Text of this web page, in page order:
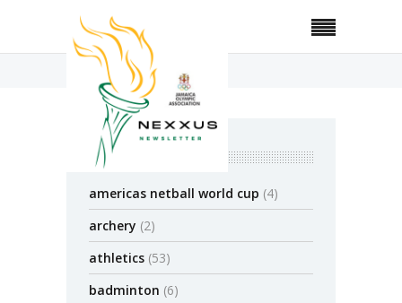
2021 November
categories
americas netball world cup (4)
archery (2)
athletics (53)
badminton (6)